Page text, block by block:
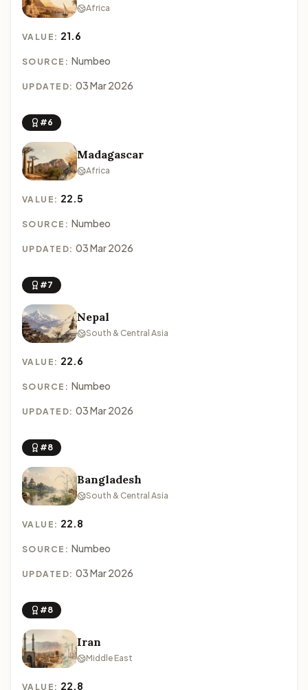
Africa
VALUE: 21.6
SOURCE: Numbeo
UPDATED: 03 Mar 2026
#6
Madagascar
Africa
VALUE: 22.5
SOURCE: Numbeo
UPDATED: 03 Mar 2026
#7
Nepal
South & Central Asia
VALUE: 22.6
SOURCE: Numbeo
UPDATED: 03 Mar 2026
#8
Bangladesh
South & Central Asia
VALUE: 22.8
SOURCE: Numbeo
UPDATED: 03 Mar 2026
#8
Iran
Middle East
VALUE: 22.8